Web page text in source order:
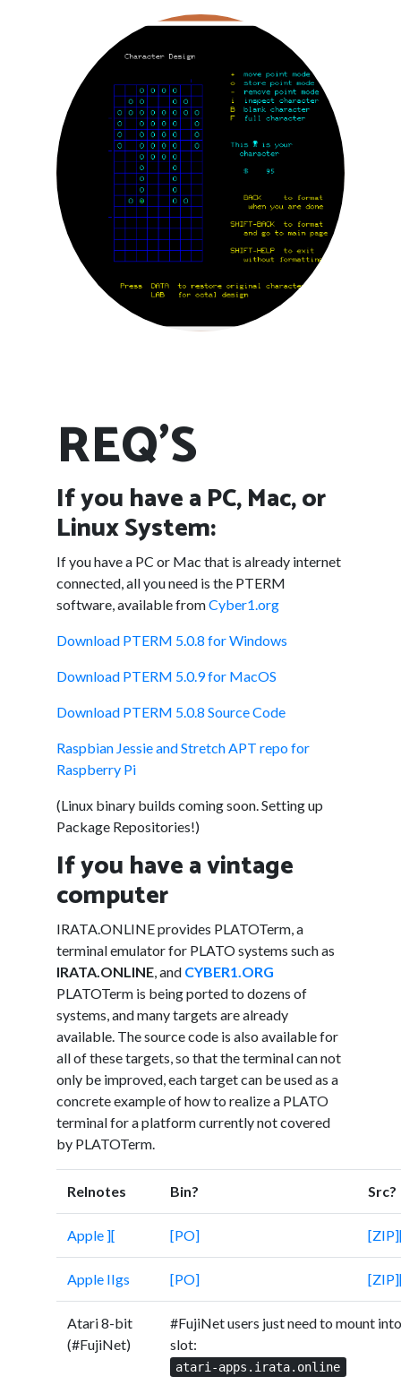
REQ'S
If you have a PC, Mac, or
Linux System:
If you have a PC or Mac that is already internet
connected, all you need is the PTERM
software, available fromCyber1.org
Download PTERM 5.0.8 for Windows
Download PTERM 5.0.9 for MacOS
Download PTERM 5.0.8 Source Code
Raspbian Jessie and Stretch APT repo for
Raspberry Pi
(Linux binary builds coming soon. Setting up
Package Repositories!)
If you have a vintage
computer
IRATA.ONLINE provides PLATOTerm, a
terminal emulator for PLATO systems such as
IRATA.ONLINE, and CYBER1.ORG
PLATOTerm is being ported to dozens of
systems, and many targets are already
available. The source code is also available for
all of these targets, so that the terminal can not
only be improved, each target can be used as a
concrete example of how to realize a PLATO
terminal for a platform currently not covered
by PLATOTerm.
Relnotes Bin? Src?
Apple ][ [PO] [ZIP]
Apple IIgs [PO] [ZIP]
Atari 8-bit
(#FujiNet)
#FujiNet users just need to mount
slot:
atari-apps.irata.online